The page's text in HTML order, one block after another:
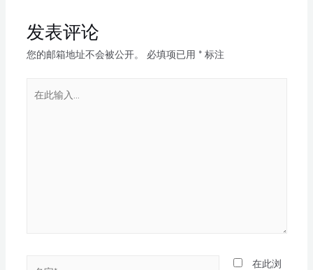
发表评论
您的邮箱地址不会被公开。 必填项已用 *标注
在此浏